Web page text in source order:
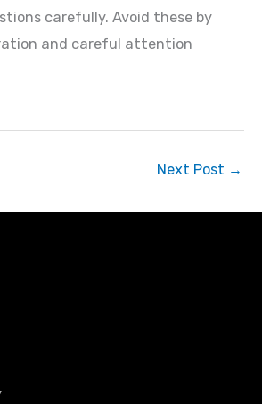
carefully. Avoid these by
and careful attention
Next Post →